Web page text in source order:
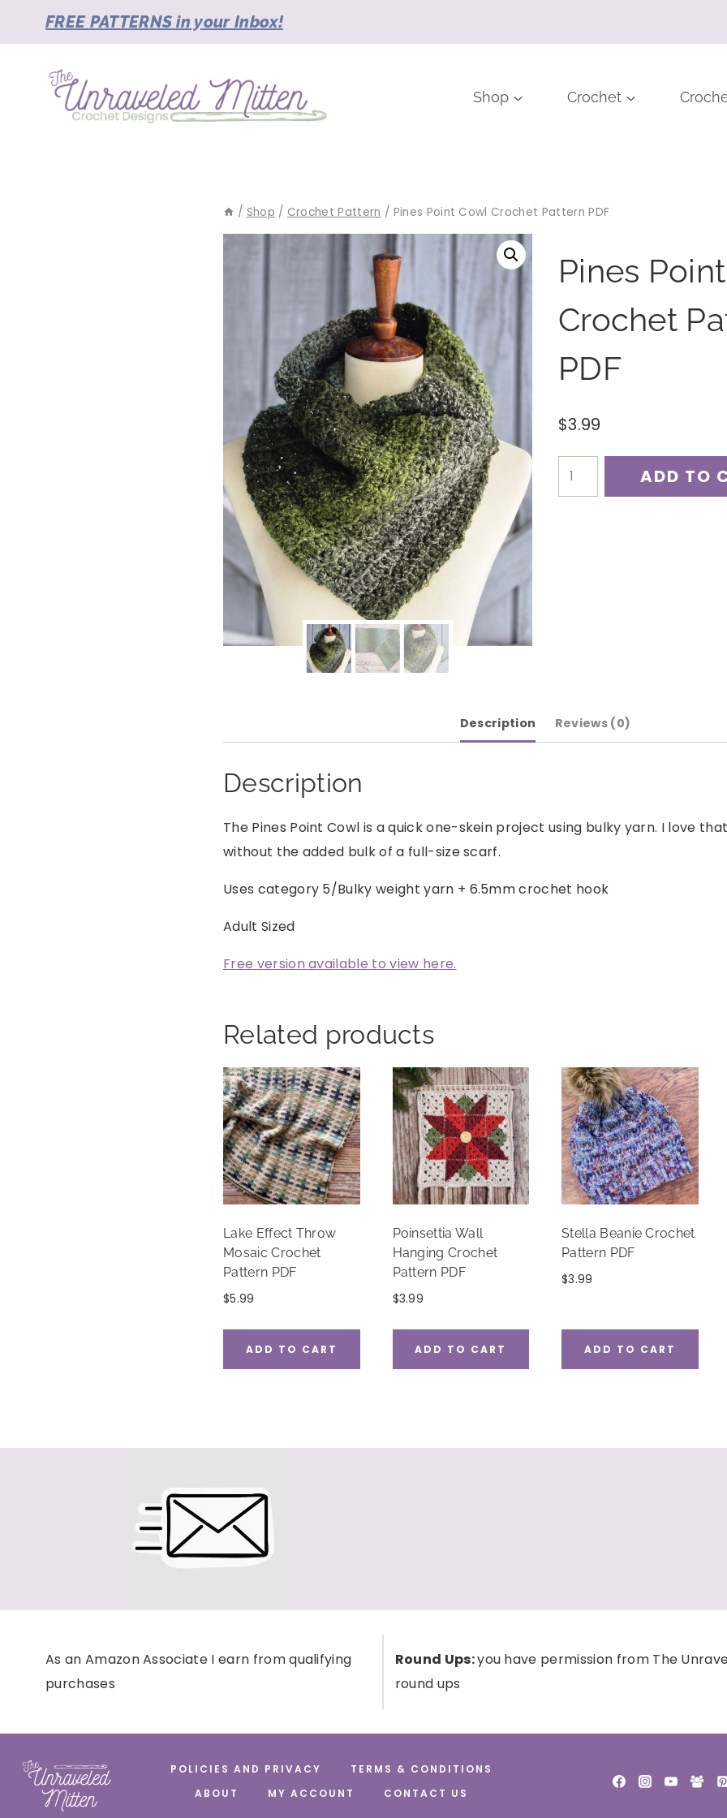
FREE PATTERNS in your Inbox!
Shop Crochet
/ Shop / Crochet Pattern / Pines Point Cowl Crochet Pattern PDF
Pines
Crochet
PDF
$3.99
Pines
Point
ADD TO
Description Reviews (0)
Description
The Pines Point Cowl is a quick one-skein project using bulky yarn. I love
without the added bulk of a full-size scarf.
Uses category 5/Bulky weight yarn + 6.5mm crochet hook
Adult Sized
Free version available to view here.
Related products
Lake Effect Throw
Mosaic Crochet
Pattern PDF
$5.99
ADD TO CART
Poinsettia Wall
Hanging Crochet
Pattern PDF
$3.99
ADD TO CART
Stella Beanie Crochet
Pattern PDF
$3.99
ADD TO CART
As an Amazon Associate I earn from qualifying
purchases
Round Ups:you have permission from The
round ups
POLICIES AND PRIVACY
TERMS & CONDITIONS
ABOUT
MY ACCOUNT CONTACT US